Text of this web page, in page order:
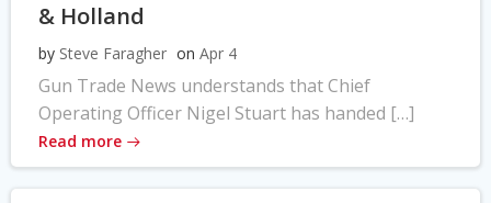
& Holland
by Steve Faragher on Apr 4
Gun Trade News understands that Chief
Operating Officer Nigel Stuart has handed […]
Read more